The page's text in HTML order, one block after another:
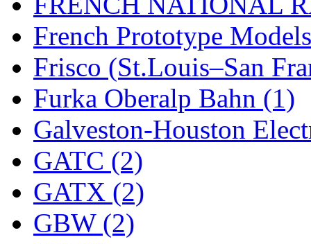
NISH/TSUB (0)
Nishikawa (0)
OCS (4)
OHSUNG (0)
OLYMPIA (11)
OPEC (2)
Oriental (3)
ORION (2)
French Prototype
Frisco (St.Louis–San
Furka Oberalp Bahn (1)
Galveston-Houston
GATC (2)
GATX (2)
GBW (2)